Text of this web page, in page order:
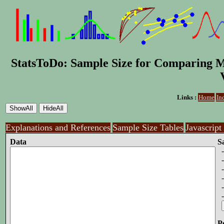
StatsToDo: Sample Size for Comparing
Links : Home
Explanations and References Sample Size Tables Javascript
Data